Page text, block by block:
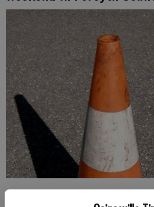
Forsyth County News